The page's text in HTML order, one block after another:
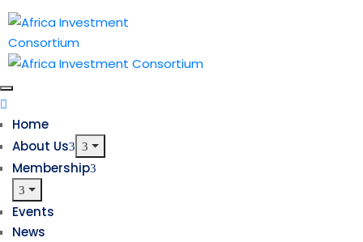
Home
About Us
Membership
Events
News